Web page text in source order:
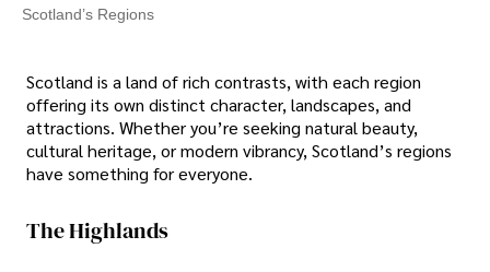
Scotland’s Regions
Scotland is a land of rich contrasts, with each region
offering its own distinct character, landscapes, and
attractions. Whether you’re seeking natural beauty,
cultural heritage, or modern vibrancy, Scotland’s regions
have something for everyone.
The Highlands